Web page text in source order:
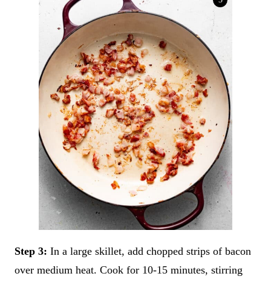
Step 3: In a large skillet, add chopped strips of bacon
over medium heat. Cook for 10-15 minutes, stirring